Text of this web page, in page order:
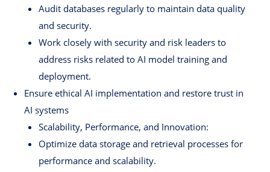
Audit databases regularly to maintain data quality
and security.
Work closely with security and risk leaders to
address risks related to AI model training and
deployment.
Ensure ethical AI implementation and restore trust in
AI systems
Scalability, Performance, and Innovation:
Optimize data storage and retrieval processes for
performance and scalability.